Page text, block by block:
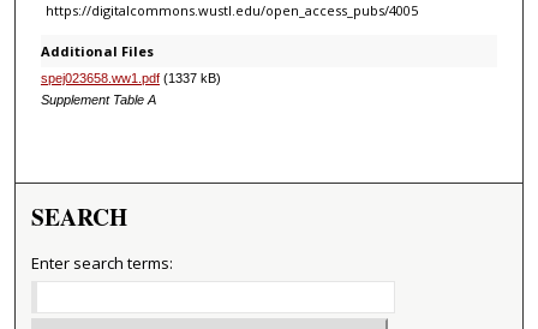
https://digitalcommons.wustl.edu/open_access_pubs/4005
Additional Files
spej023658.ww1.pdf(1337 kB)
Supplement Table A
SEARCH
Enter search terms: